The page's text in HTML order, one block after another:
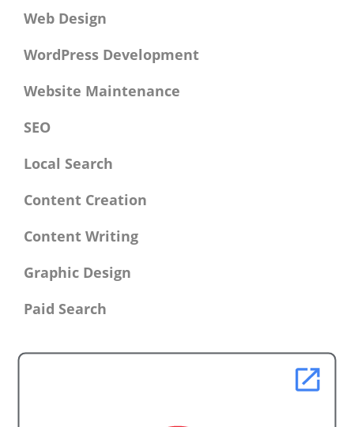
Web Design
WordPress Development
Website Maintenance
SEO
Local Search
Content Creation
Content Writing
Graphic Design
Paid Search